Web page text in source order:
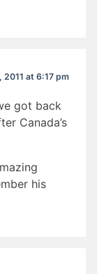
2011 at 6:17 pm
got back
Canada’s
his